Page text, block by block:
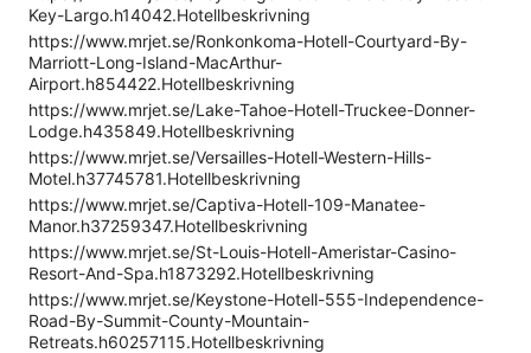
Key-Largo.h14042.Hotellbeskrivning
https://www.mrjet.se/Ronkonkoma-Hotell-Courtyard-By-
Marriott-Long-Island-MacArthur-
Airport.h854422.Hotellbeskrivning
https://www.mrjet.se/Lake-Tahoe-Hotell-Truckee-Donner-
Lodge.h435849.Hotellbeskrivning
https://www.mrjet.se/Versailles-Hotell-Western-Hills-
Motel.h37745781.Hotellbeskrivning
https://www.mrjet.se/Captiva-Hotell-109-Manatee-
Manor.h37259347.Hotellbeskrivning
https://www.mrjet.se/St-Louis-Hotell-Ameristar-Casino-
Resort-And-Spa.h1873292.Hotellbeskrivning
https://www.mrjet.se/Keystone-Hotell-555-Independence-
Road-By-Summit-County-Mountain-
Retreats.h60257115.Hotellbeskrivning